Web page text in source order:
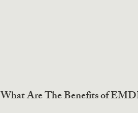
What Are The Benefits of